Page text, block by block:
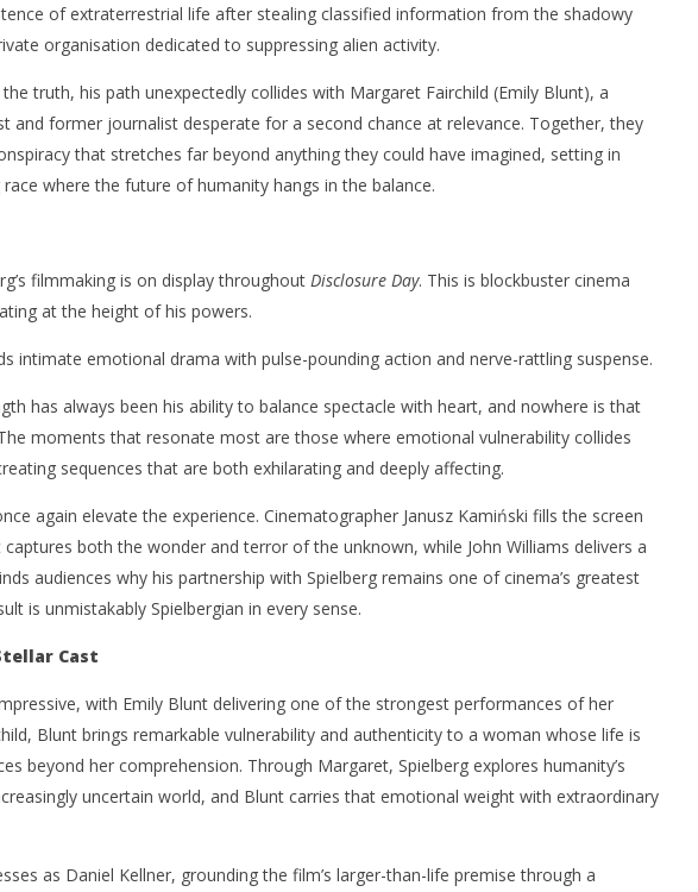
of extraterrestrial life after stealing classified information from the shadowy
organisation dedicated to suppressing alien activity.
truth, his path unexpectedly collides with Margaret Fairchild (Emily Blunt), a
and former journalist desperate for a second chance at relevance. Together, they
that stretches far beyond anything they could have imagined, setting in
where the future of humanity hangs in the balance.
filmmaking is on display throughout Disclosure Day. This is blockbuster cinema
at the height of his powers.
intimate emotional drama with pulse-pounding action and nerve-rattling suspense.
has always been his ability to balance spectacle with heart, and nowhere is that
moments that resonate most are those where emotional vulnerability collides
sequences that are both exhilarating and deeply affecting.
again elevate the experience. Cinematographer Janusz Kamiński fills the screen
both the wonder and terror of the unknown, while John Williams delivers a
audiences why his partnership with Spielberg remains one of cinema’s greatest
is unmistakably Spielbergian in every sense.
Cast
with Emily Blunt delivering one of the strongest performances of her
Blunt brings remarkable vulnerability and authenticity to a woman whose life is
beyond her comprehension. Through Margaret, Spielberg explores humanity’s
uncertain world, and Blunt carries that emotional weight with extraordinary
as Daniel Kellner, grounding the film’s larger-than-life premise through a